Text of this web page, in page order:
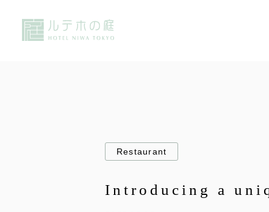
Restaurant
Introducing a